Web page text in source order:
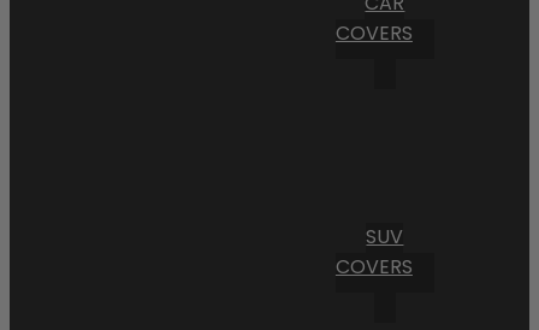
COVERS
SUV
COVERS